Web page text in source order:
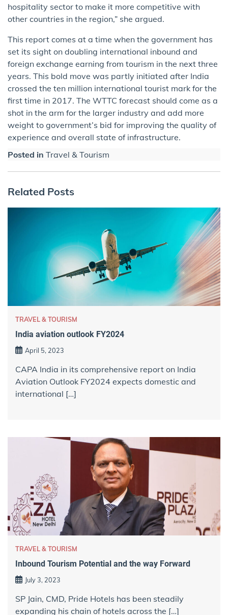
hospitality sector to make it more competitive with
other countries in the region,” she argued.
This report comes at a time when the government has
set its sight on doubling international inbound and
foreign exchange earning from tourism in the next three
years. This bold move was partly initiated after India
crossed the ten million international tourist mark for the
first time in 2017. The WTTC forecast should come as a
shot in the arm for the larger industry and add more
weight to government’s bid for improving the quality of
experience and overall state of infrastructure.
Posted in Travel & Tourism
Related Posts
TRAVEL & TOURISM
India aviation outlook FY2024
April 5, 2023
CAPA India in its comprehensive report on India
Aviation Outlook FY2024 expects domestic and
international […]
TRAVEL & TOURISM
Inbound Tourism Potential and the way Forward
July 3, 2023
SP Jain, CMD, Pride Hotels has been steadily
expanding his chain of hotels across the […]